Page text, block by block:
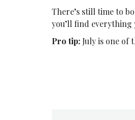
There’s still time to
you’ll find everything
Pro tip: July is one of